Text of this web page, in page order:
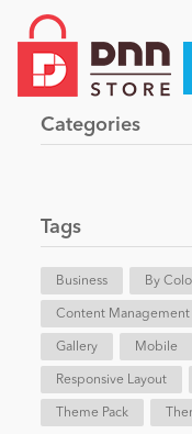
Top Modules
Top Themes
Evoq Preferred
Blog
eCommerce
Entertainment
Become a Seller
Categories
Tags
Business By
Content Management
Gallery Mobile
Responsive Layout
Theme Pack